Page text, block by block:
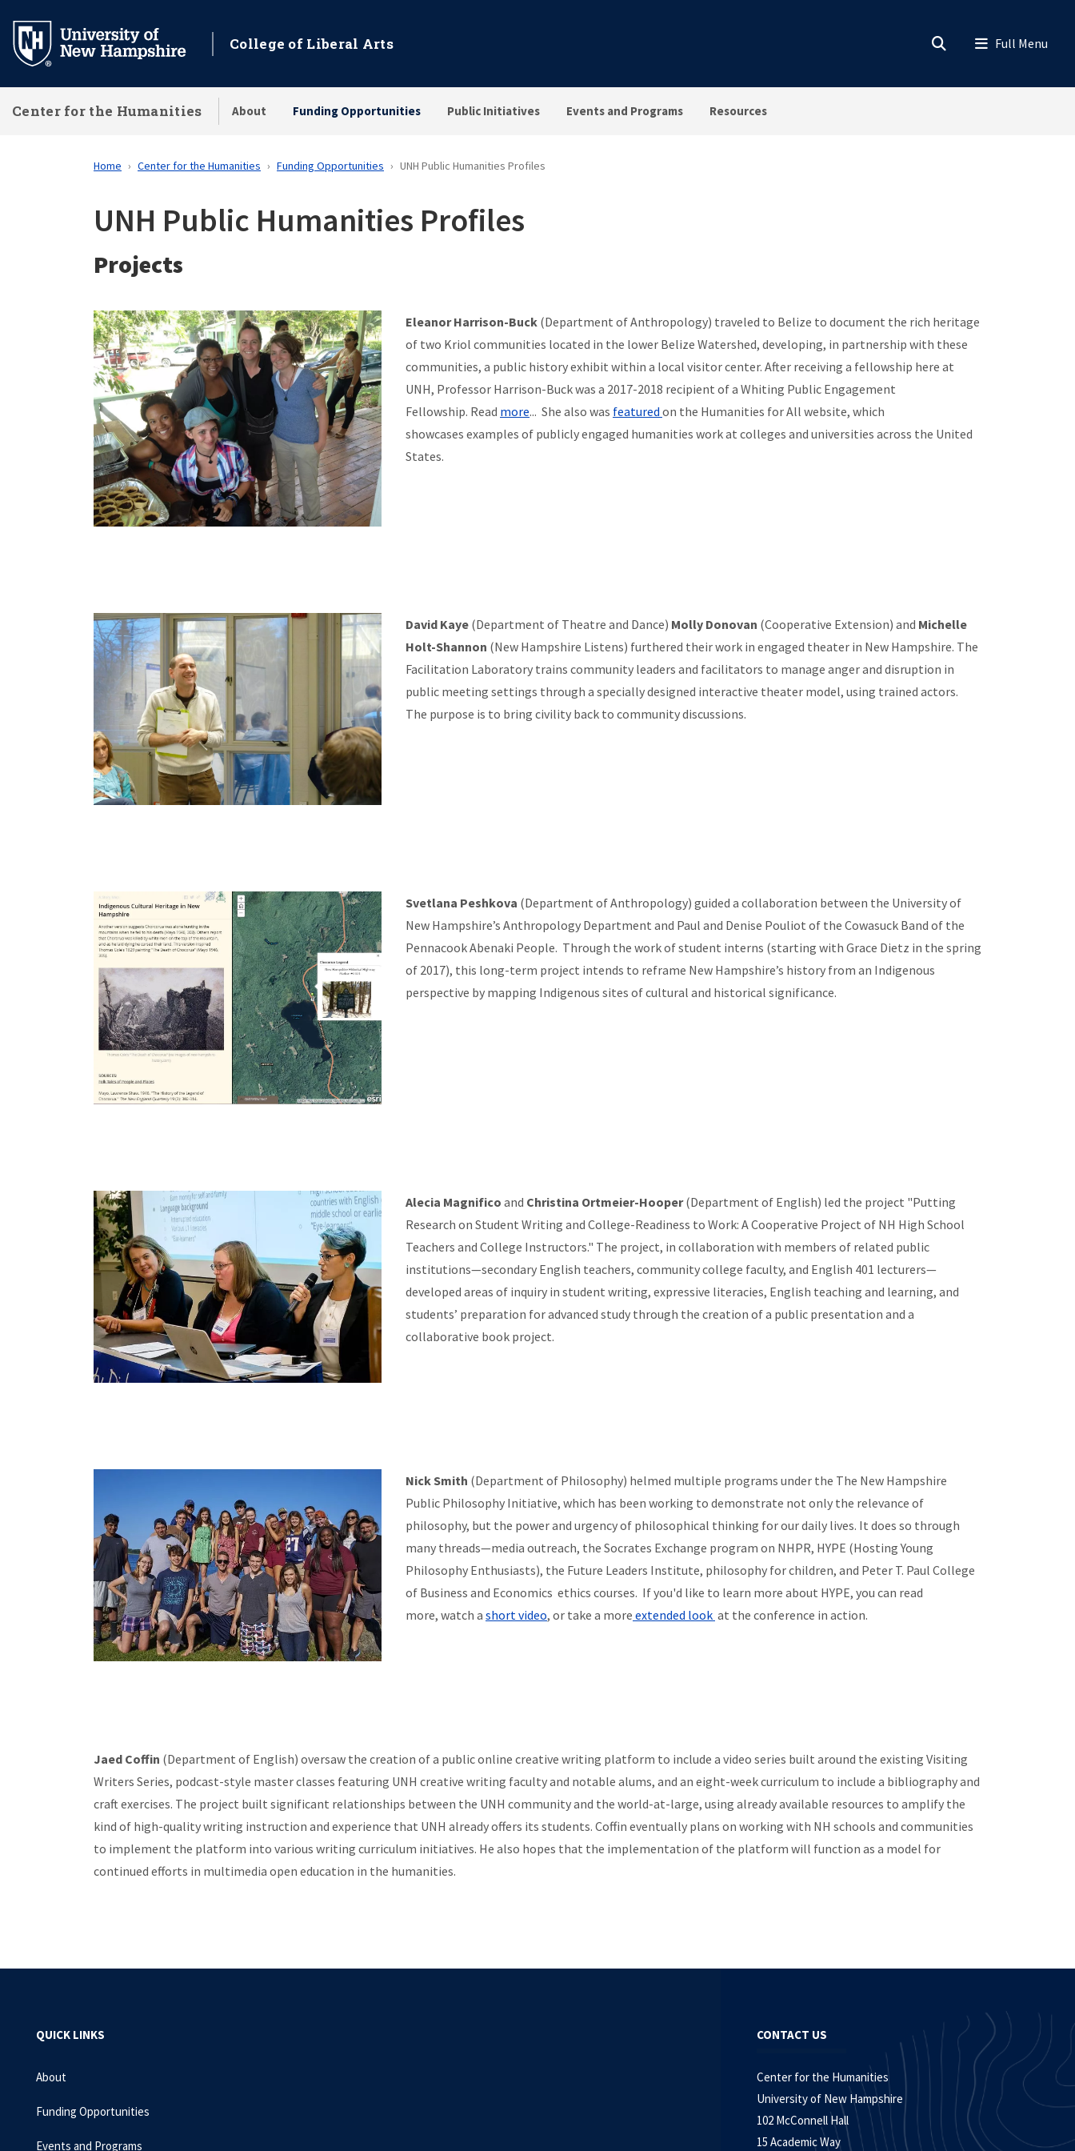
main
College of Liberal Arts
Center for the Humanities About Funding Opportunities Public Initiatives Events and Programs Resources
Home Center for the Humanities Funding Opportunities UNH Public Humanities Profiles
UNH Public Humanities Profiles
Projects
Eleanor Harrison-Buck (Department of Anthropology) traveled to Belize to document the rich heritage
of two Kriol communities located in the lower Belize Watershed, developing, in partnership with these
communities, a public history exhibit within a local visitor center. After receiving a fellowship here at
UNH, Professor Harrison-Buck was a 2017-2018 recipient of a Whiting Public Engagement
Fellowship. Read more... She also was featured on the Humanities for All website, which
showcases examples of publicly engaged humanities work at colleges and universities across the United
States.
David Kaye (Department of Theatre and Dance) Molly Donovan (Cooperative Extension) and Michelle
Holt-Shannon (New Hampshire Listens) furthered their work in engaged theater in New Hampshire. The
Facilitation Laboratory trains community leaders and facilitators to manage anger and disruption in
public meeting settings through a specially designed interactive theater model, using trained actors.
The purpose is to bring civility back to community discussions.
Svetlana Peshkova (Department of Anthropology) guided a collaboration between the University of
New Hampshire’s Anthropology Department and Paul and Denise Pouliot of the Cowasuck Band of the
Pennacook Abenaki People. Through the work of student interns (starting with Grace Dietz in the spring
of 2017), this long-term project intends to reframe New Hampshire’s history from an Indigenous
perspective by mapping Indigenous sites of cultural and historical significance.
Alecia Magnifico and Christina Ortmeier-Hooper(Department of English) led the project "Putting
Research on Student Writing and College-Readiness to Work: A Cooperative Project of NH High School
Teachers and College Instructors." The project, in collaboration with members of related public
institutions—secondary English teachers, community college faculty, and English 401 lecturers—
developed areas of inquiry in student writing, expressive literacies, English teaching and learning, and
students’ preparation for advanced study through the creation of a public presentation and a
collaborative book project.
Nick Smith (Department of Philosophy) helmed multiple programs under the The New Hampshire
Public Philosophy Initiative, which has been working to demonstrate not only the relevance of
philosophy, but the power and urgency of philosophical thinking for our daily lives. It does so through
many threads—media outreach, the Socrates Exchange program on NHPR, HYPE (Hosting Young
Philosophy Enthusiasts), the Future Leaders Institute, philosophy for children, and Peter T. Paul College
of Business and Economics ethics courses. If you'd like to learn more about HYPE, you can read
more, watch a short video, or take a more extended look at the conference in action.
Jaed Coffin (Department of English) oversaw the creation of a public online creative writing platform to include a video series built around the existing Visiting
Writers Series, podcast-style master classes featuring UNH creative writing faculty and notable alums, and an eight-week curriculum to include a bibliography and
craft exercises. The project built significant relationships between the UNH community and the world-at-large, using already available resources to amplify the
kind of high-quality writing instruction and experience that UNH already offers its students. Coffin eventually plans on working with NH schools and communities
to implement the platform into various writing curriculum initiatives. He also hopes that the implementation of the platform will function as a model for
continued efforts in multimedia open education in the humanities.
QUICK LINKS
About
Funding Opportunities
Events and Programs
CONTACT US
Center for the Humanities
University of New Hampshire
102 McConnell Hall
15 Academic Way